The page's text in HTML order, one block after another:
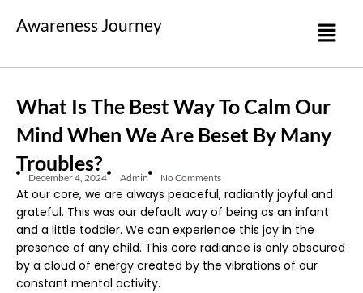
Awareness Journey
What Is The Best Way To Calm Our
Mind When We Are Beset By Many
Troubles?
December 4, 2024 Admin No Comments
At our core, we are always peaceful, radiantly joyful and
grateful. This was our default way of being as an infant
and a little toddler. We can experience this joy in the
presence of any child. This core radiance is only obscured
by a cloud of energy created by the vibrations of our
constant mental activity.